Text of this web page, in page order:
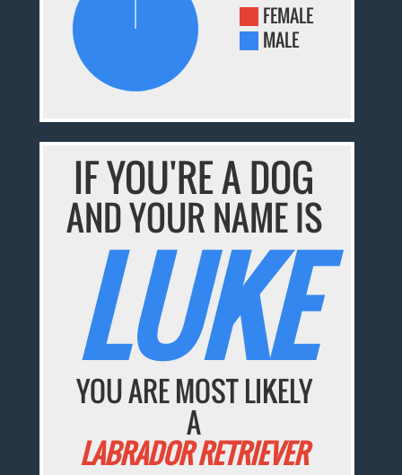
FEMALE
MALE
IF YOU'RE A DOG
AND YOUR NAME IS
LUKE
YOU ARE MOST LIKELY
A
LABRADOR RETRIEVER